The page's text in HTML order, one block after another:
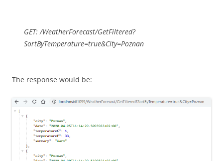
GET: /WeatherForecast/GetFiltered?
SortByTemperature=true&City=Poznan
The response would be: